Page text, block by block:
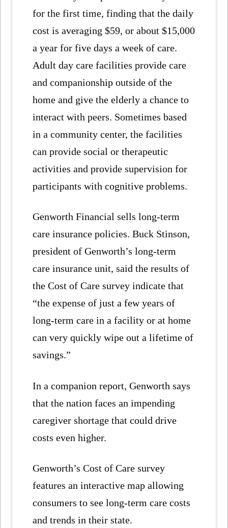
for the first time, finding that the daily
cost is averaging $59, or about $15,000
a year for five days a week of care.
Adult day care facilities provide care
and companionship outside of the
home and give the elderly a chance to
interact with peers. Sometimes based
in a community center, the facilities
can provide social or therapeutic
activities and provide supervision for
participants with cognitive problems.
Genworth Financial sells long-term
care insurance policies. Buck Stinson,
president of Genworth’s long-term
care insurance unit, said the results of
the Cost of Care survey indicate that
“the expense of just a few years of
long-term care in a facility or at home
can very quickly wipe out a lifetime of
savings.”
In a companion report, Genworth says
that the nation faces an impending
caregiver shortage that could drive
costs even higher.
Genworth’s Cost of Care survey
features an interactive map allowing
consumers to see long-term care costs
and trends in their state.